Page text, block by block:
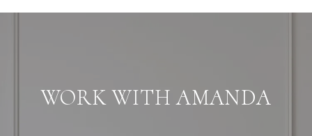
WORK WITH AMANDA